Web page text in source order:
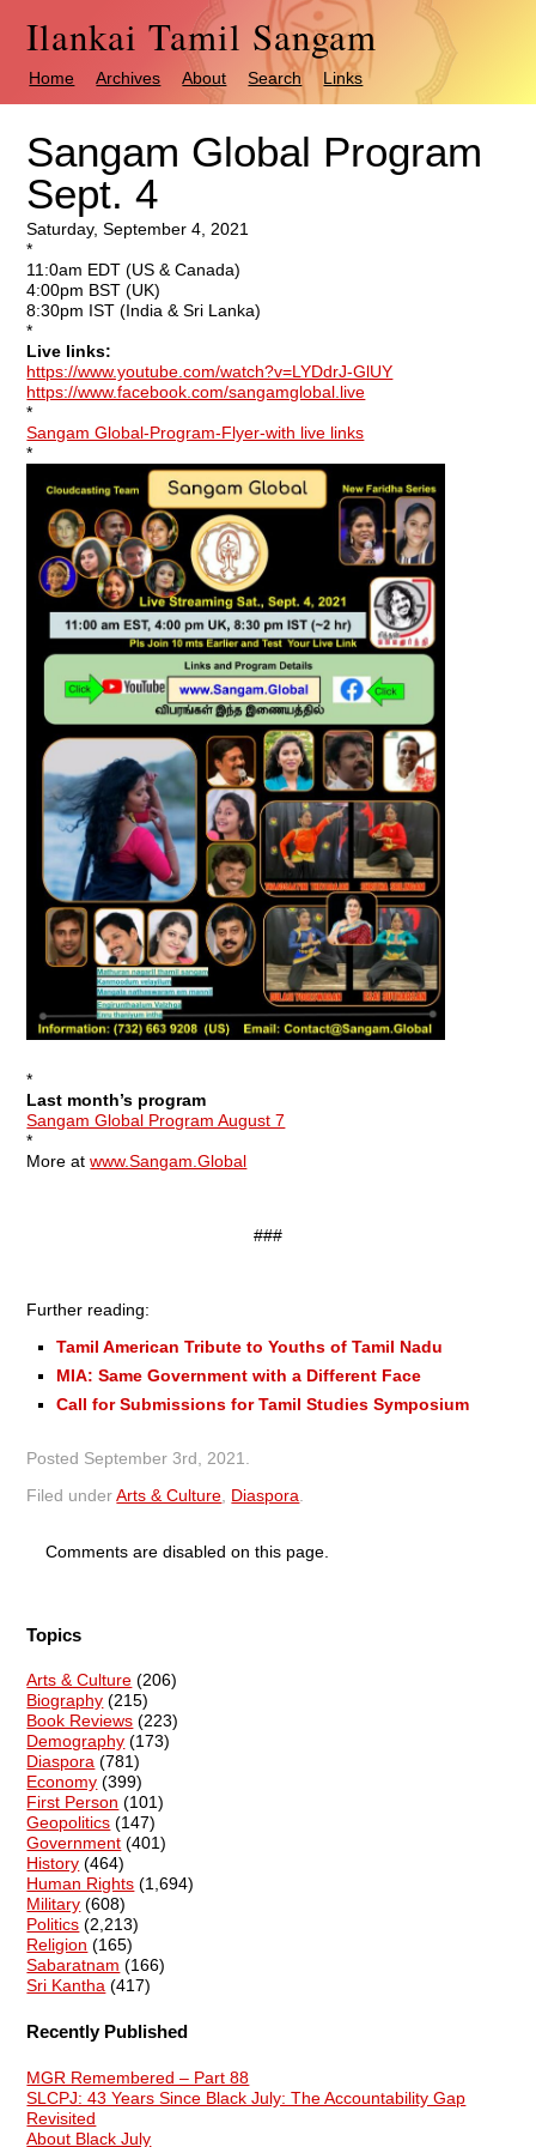
Ilankai Tamil Sangam
Home Archives About Search Links
Sangam Global Program
Sept. 4
Saturday, September 4, 2021
*
11:0am EDT (US & Canada)
4:00pm BST (UK)
8:30pm IST (India & Sri Lanka)
*
Live links:
https://www.youtube.com/watch?v=LYDdrJ-GlUY
https://www.facebook.com/sangamglobal.live
*
Sangam Global-Program-Flyer-with live links
*
*
Last month’s program
Sangam Global Program August 7
*
More atwww.Sangam.Global
###
Further reading:
Tamil American Tribute to Youths of Tamil Nadu
MIA: Same Government with a Different Face
Call for Submissions for Tamil Studies Symposium
Posted September 3rd, 2021
Filed underArts & Culture Diaspora
Comments are disabled on this page.
Topics
Arts & Culture (206)
Biography (215)
Book Reviews (223)
Demography (173)
Diaspora (781)
Economy (399)
First Person (101)
Geopolitics (147)
Government (401)
History (464)
Human Rights (1,694)
Military (608)
Politics (2,213)
Religion (165)
Sabaratnam (166)
Sri Kantha (417)
Recently Published
MGR Remembered – Part 88
SLCPJ: 43 Years Since Black July: The Accountability Gap
Revisited
About Black July